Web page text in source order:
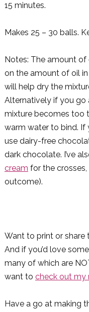
15 minutes.
Makes 25 – 30 balls.
Notes: The amount
on the amount of oil
will help dry the
Alternatively if you
mixture becomes too
warm water to bind. If
use dairy-free
dark chocolate. I’ve
cream for the
outcome).
Want to print or share
And if you’d love
many of which are
want to check out my
Have a go at making